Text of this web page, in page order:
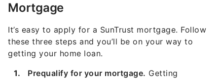
Mortgage
It’s easy to apply for a SunTrust mortgage. Follow
these three steps and you’ll be on your way to
getting your home loan.
Prequalify for your mortgage. Getting